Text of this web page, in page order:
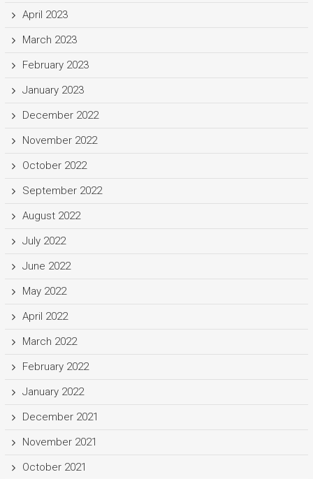
April 2023
March 2023
February 2023
January 2023
December 2022
November 2022
October 2022
September 2022
August 2022
July 2022
June 2022
May 2022
April 2022
March 2022
February 2022
January 2022
December 2021
November 2021
October 2021